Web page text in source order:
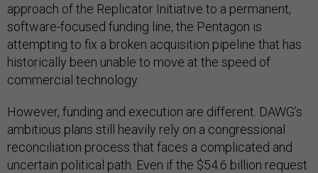
approach of the Replicator Initiative to a permanent,
software-focused funding line, the Pentagon is
attempting to fix a broken acquisition pipeline that has
historically been unable to move at the speed of
commercial technology.
However, funding and execution are different. DAWG’s
ambitious plans still heavily rely on a congressional
reconciliation process that faces a complicated and
uncertain political path. Even if the $54.6 billion request